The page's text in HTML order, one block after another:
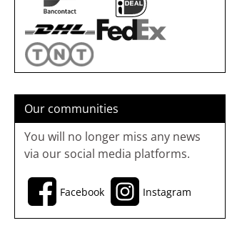
Our communities
You will no longer miss any news
via our social media platforms.
Facebook Instagram